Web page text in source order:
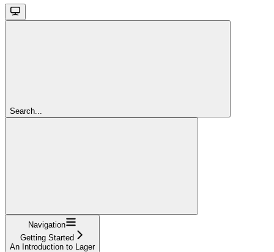
Search...
Navigation
Getting Started
An Introduction to Lager